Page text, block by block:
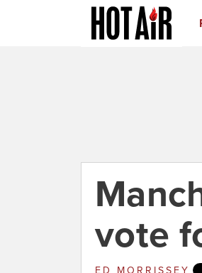
vote
ED MORRISSEY